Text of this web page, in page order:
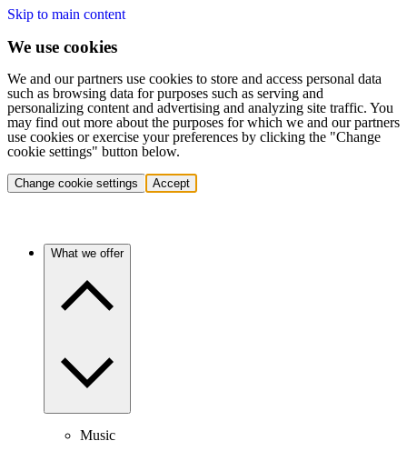
Skip to main content
We use cookies
We and our partners use cookies to store and access personal data
such as browsing data for purposes such as serving and
personalizing content and advertising and analyzing site traffic. You
may find out more about the purposes for which we and our partners
use cookies or exercise your preferences by clicking the "Change
cookie settings" button below.
Change cookie settings Accept
What we offer
Music